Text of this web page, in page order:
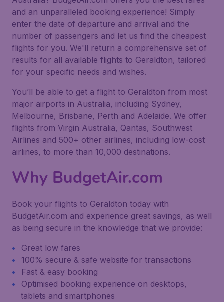
and an unparalleled booking experience! Simply
enter the date of departure and arrival and the
number of passengers and let us find the cheapest
flights for you. We'll return a comprehensive set of
results for all available flights to Geraldton, tailored
for your specific needs and wishes.
You’ll be able to get a flight to Geraldton from most
major airports in Australia, including Sydney,
Melbourne, Brisbane, Perth and Adelaide. We offer
flights from Virgin Australia, Qantas, Southwest
Airlines and 500+ other airlines, including low-cost
airlines, to more than 10,000 destinations.
Why BudgetAir.com
Book your flights to Geraldton today with
BudgetAir.com and experience great savings, as well
as being secure in the knowledge that we provide:
Great low fares
100% secure & safe website for transactions
Fast & easy booking
Optimised booking experience on desktops,
tablets and smartphones